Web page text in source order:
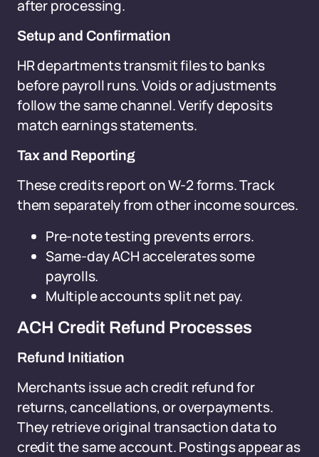
after processing.
Setup and Confirmation
HR departments transmit files to banks
before payroll runs. Voids or adjustments
follow the same channel. Verify deposits
match earnings statements.
Tax and Reporting
These credits report on W-2 forms. Track
them separately from other income sources.
Pre-note testing prevents errors.
Same-day ACH accelerates some
payrolls.
Multiple accounts split net pay.
ACH Credit Refund Processes
Refund Initiation
Merchants issue ach credit refund for
returns, cancellations, or overpayments.
They retrieve original transaction data to
credit the same account. Postings appear as